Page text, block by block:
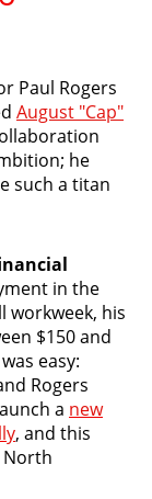
Paul Rogers
August "Cap"
he
such a titan
in the
workweek, his
$150 and
easy:
Rogers
a new
, and this
North